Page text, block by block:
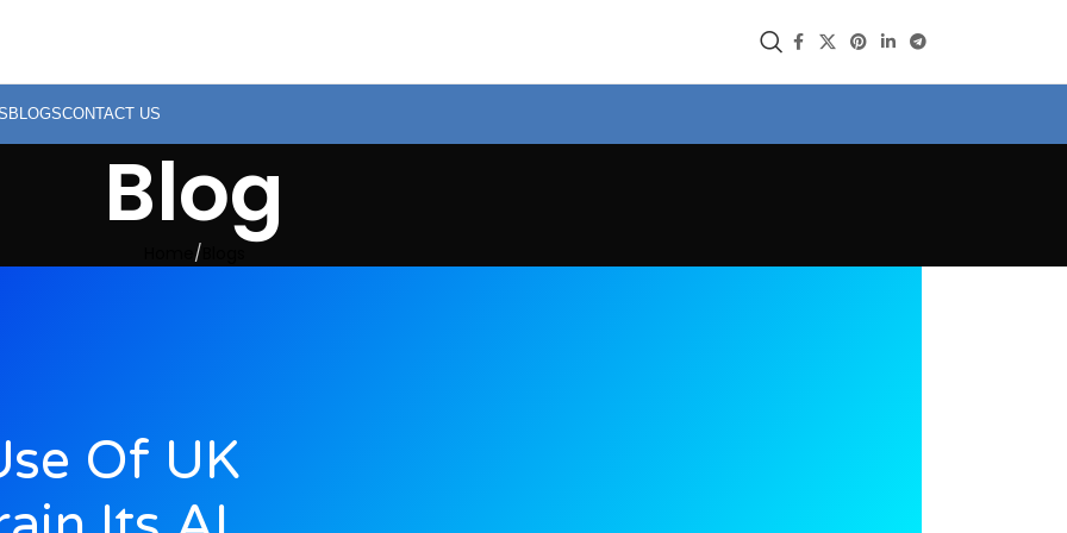
BLOGSCONTACT US
Blog
Of UK